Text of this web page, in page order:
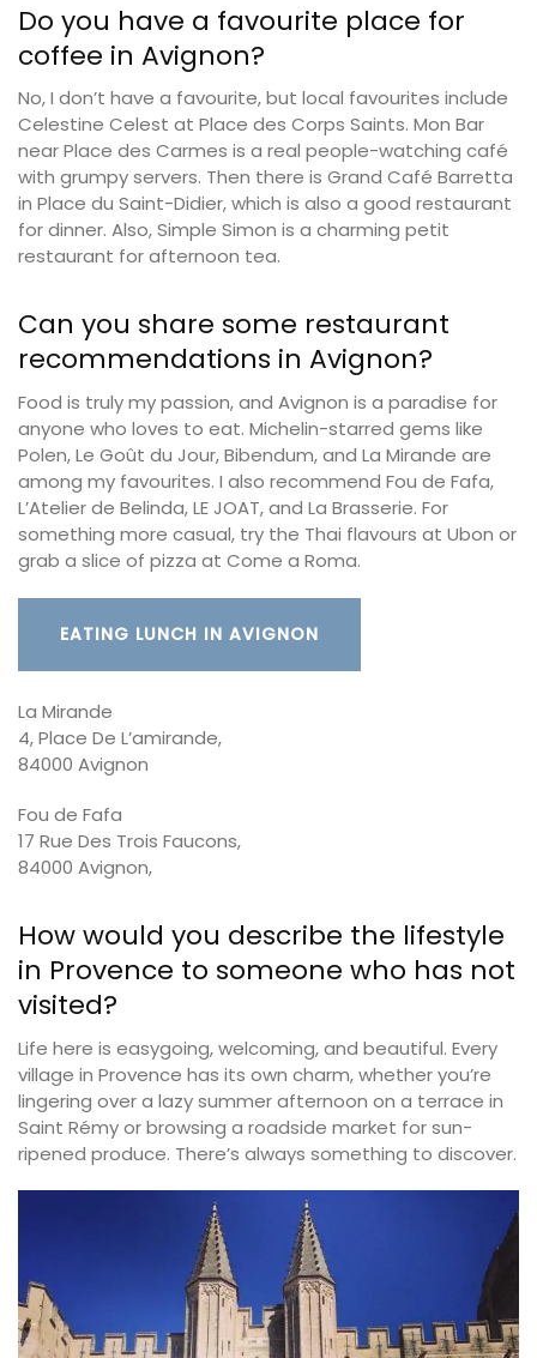
Do you have a favourite place for
coffee in Avignon?
No, I don’t have a favourite, but local favourites include
Celestine Celest at Place des Corps Saints. Mon Bar
near Place des Carmes is a real people-watching café
with grumpy servers. Then there is Grand Café Barretta
in Place du Saint-Didier, which is also a good restaurant
for dinner. Also, Simple Simon is a charming petit
restaurant for afternoon tea.
Can you share some restaurant
recommendations in Avignon?
Food is truly my passion, and Avignon is a paradise for
anyone who loves to eat. Michelin-starred gems like
Polen, Le Goût du Jour, Bibendum, and La Mirande are
among my favourites. I also recommend Fou de Fafa,
L’Atelier de Belinda, LE JOAT, and La Brasserie. For
something more casual, try the Thai flavours at Ubon or
grab a slice of pizza at Come a Roma.
EATING LUNCH IN AVIGNON
La Mirande
4, Place De L’amirande,
84000 Avignon
Fou de Fafa
17 Rue Des Trois Faucons,
84000 Avignon,
How would you describe the lifestyle
in Provence to someone who has not
visited?
Life here is easygoing, welcoming, and beautiful. Every
village in Provence has its own charm, whether you’re
lingering over a lazy summer afternoon on a terrace in
Saint Rémy or browsing a roadside market for sun-
ripened produce. There’s always something to discover.